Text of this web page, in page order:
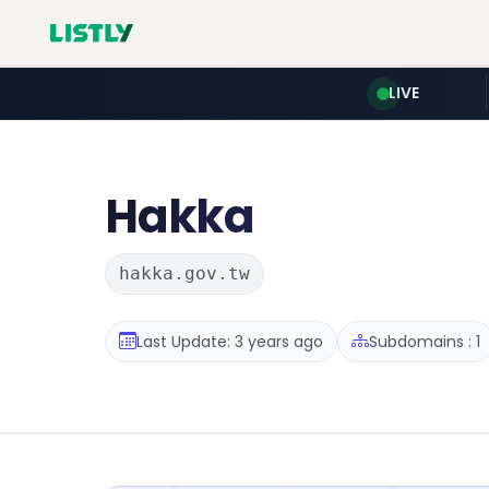
LIVE
Hakka
hakka.gov.tw
Last Update: 3 years ago Subdomains : 1